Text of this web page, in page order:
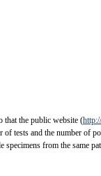
that the public website (
tests and the number of
from the same